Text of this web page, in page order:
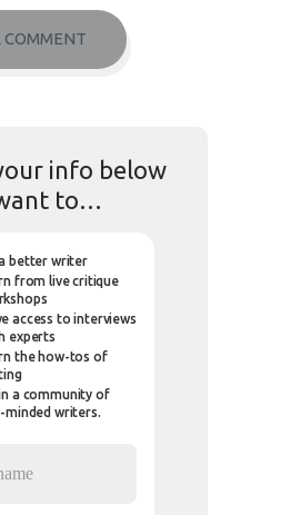
info below
to…
better writer
from live critique
access to interviews
experts
the how-tos of
a community of
minded writers.